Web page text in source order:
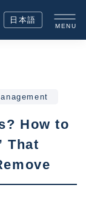
日本語
MENU
How to
That